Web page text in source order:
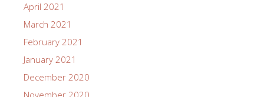
April 2021
March 2021
February 2021
January 2021
December 2020